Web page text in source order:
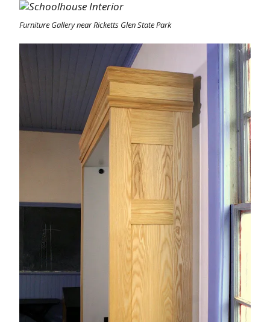
Furniture Gallery near Ricketts Glen State Park